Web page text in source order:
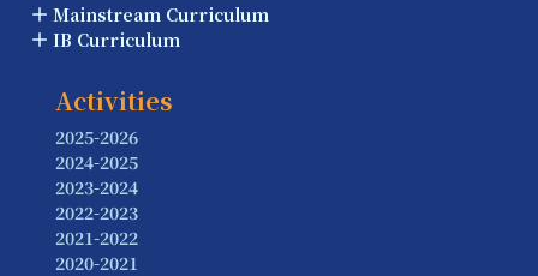
Mainstream Curriculum
IB Curriculum
Activities
2025-2026
2024-2025
2023-2024
2022-2023
2021-2022
2020-2021